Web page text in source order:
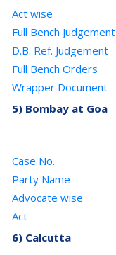
Act wise
Full Bench Judgement
D.B. Ref. Judgement
Full Bench Orders
Wrapper Document
5) Bombay at Goa
Case No.
Party Name
Advocate wise
Act
6) Calcutta